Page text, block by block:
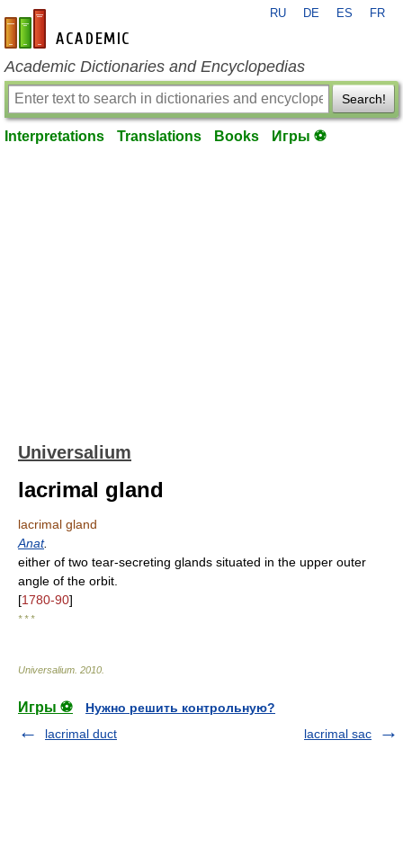
en-academic.com
RU DE ES FR
Academic Dictionaries and Encyclopedias
Search!
Interpretations Translations Books Игры ⚽
Universalium
lacrimal gland
lacrimal gland
Anat.
either of two tear-secreting glands situated in the upper outer
angle of the orbit.
[1780-90]
* * *
Universalium 2010
Игры ⚽
Нужно решить контрольную?
lacrimal duct
lacrimal sac